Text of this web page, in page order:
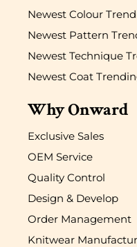
Newest Colour
Newest Pattern
Newest Technique
Newest Coat
Why Onward
Exclusive Sales
OEM Service
Quality Control
Design & Develop
Order Management
Knitwear